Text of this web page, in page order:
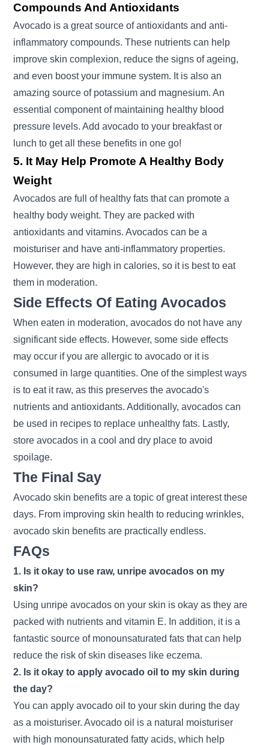
Compounds And Antioxidants
Avocado is a great source of antioxidants and anti-
inflammatory compounds. These nutrients can help
improve skin complexion, reduce the signs of ageing,
and even boost your immune system. It is also an
amazing source of potassium and magnesium. An
essential component of maintaining healthy blood
pressure levels. Add avocado to your breakfast or
lunch to get all these benefits in one go!
5. It May Help Promote A Healthy Body
Weight
Avocados are full of healthy fats that can promote a
healthy body weight. They are packed with
antioxidants and vitamins. Avocados can be a
moisturiser and have anti-inflammatory properties.
However, they are high in calories, so it is best to eat
them in moderation.
Side Effects Of Eating Avocados
When eaten in moderation, avocados do not have any
significant side effects. However, some side effects
may occur if you are allergic to avocado or it is
consumed in large quantities. One of the simplest ways
is to eat it raw, as this preserves the avocado's
nutrients and antioxidants. Additionally, avocados can
be used in recipes to replace unhealthy fats. Lastly,
store avocados in a cool and dry place to avoid
spoilage.
The Final Say
Avocado skin benefits are a topic of great interest these
days. From improving skin health to reducing wrinkles,
avocado skin benefits are practically endless.
FAQs
1. Is it okay to use raw, unripe avocados on my
skin?
Using unripe avocados on your skin is okay as they are
packed with nutrients and vitamin E. In addition, it is a
fantastic source of monounsaturated fats that can help
reduce the risk of skin diseases like eczema.
2. Is it okay to apply avocado oil to my skin during
the day?
You can apply avocado oil to your skin during the day
as a moisturiser. Avocado oil is a natural moisturiser
with high monounsaturated fatty acids, which help